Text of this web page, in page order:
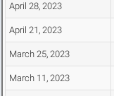
April 28, 2023
April 21, 2023
March 25, 2023
March 11, 2023